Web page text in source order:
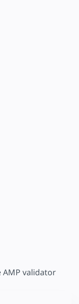
AMP validator